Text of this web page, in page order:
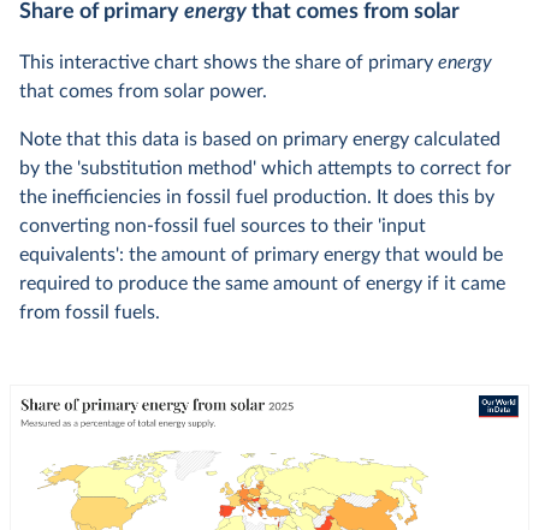
Share of primary energy that comes from solar
This interactive chart shows the share of primary energy
that comes from solar power.
Note that this data is based on primary energy calculated
by the 'substitution method' which attempts to correct for
the inefficiencies in fossil fuel production. It does this by
converting non-fossil fuel sources to their 'input
equivalents': the amount of primary energy that would be
required to produce the same amount of energy if it came
from fossil fuels.